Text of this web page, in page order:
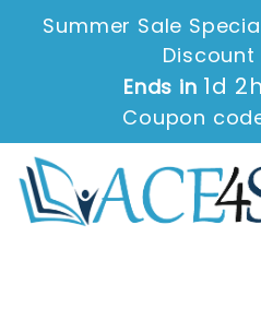
Summer Sale
Ends in 1d
Coupon